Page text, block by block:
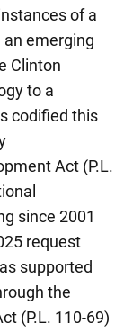
of a
emerging
Clinton
to a
codified this
Act (P.L.
since 2001
request
supported
the
(P.L. 110-69)